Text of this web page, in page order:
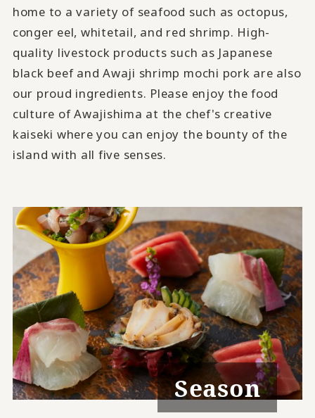
home to a variety of seafood such as octopus,
conger eel, whitetail, and red shrimp. High-
quality livestock products such as Japanese
black beef and Awaji shrimp mochi pork are also
our proud ingredients. Please enjoy the food
culture of Awajishima at the chef's creative
kaiseki where you can enjoy the bounty of the
island with all five senses.
Season